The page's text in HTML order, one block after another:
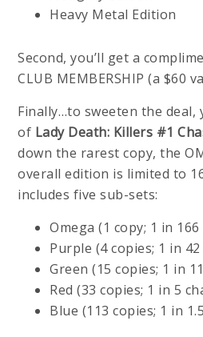
Heavy Metal Edition
Second, you’ll get a
CLUB MEMBERSHIP (a $60
Finally…to sweeten the deal,
of Lady Death: Killers #1
down the rarest copy, the
overall edition is limited to
includes five sub-sets:
Omega (1 copy; 1 in 166
Purple (4 copies; 1 in 42
Green (15 copies; 1 in
Red (33 copies; 1 in 5
Blue (113 copies; 1 in